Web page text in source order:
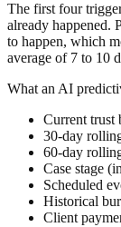
The first four
already happened.
to happen, which
average of 7 to 10
What an AI
Current trust
30-day
60-day
Case stage
Scheduled
Historical
Client